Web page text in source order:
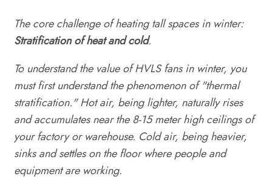
The core challenge of heating tall spaces in winter:
Stratification of heat and cold.
To understand the value of HVLS fans in winter, you
must first understand the phenomenon of "thermal
stratification." Hot air, being lighter, naturally rises
and accumulates near the 8-15 meter high ceilings of
your factory or warehouse. Cold air, being heavier,
sinks and settles on the floor where people and
equipment are working.